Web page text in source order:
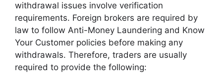
withdrawal issues involve verification
requirements. Foreign brokers are required by
law to follow Anti-Money Laundering and Know
Your Customer policies before making any
withdrawals. Therefore, traders are usually
required to provide the following: